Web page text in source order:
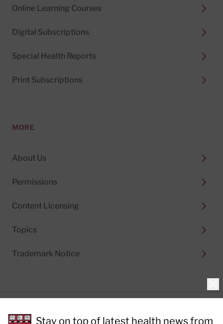
Online Learning Courses
Digital Subscriptions
Special Health Reports
Print Subscriptions
MORE
About Us
Permissions
Content Licensing
Topics
Trademark Notice
Cookie Policy
Stay on top of latest health news from